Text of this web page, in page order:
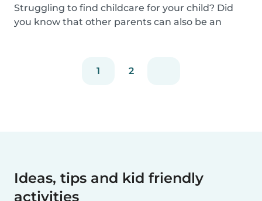
Struggling to find childcare for your child? Did
you know that other parents can also be an
1 2
Ideas, tips and kid friendly
activities